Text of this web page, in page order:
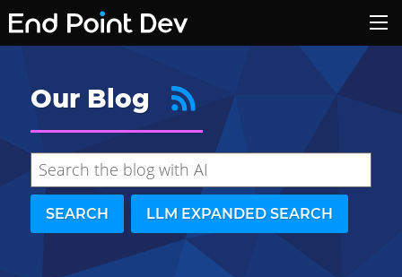
Our Blog
SEARCH LLM EXPANDED SEARCH